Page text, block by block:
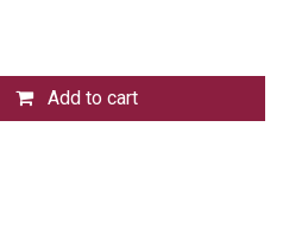
Add to cart